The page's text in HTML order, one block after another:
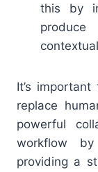
this by
It’s
replace
powerful
workflow
providing a